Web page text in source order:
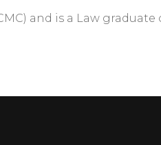
and is a Law graduate